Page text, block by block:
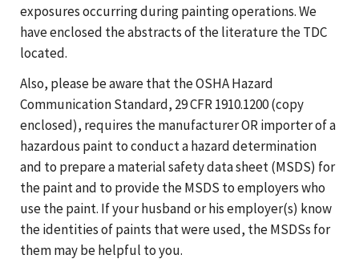
exposures occurring during painting operations. We
have enclosed the abstracts of the literature the TDC
located.
Also, please be aware that the OSHA Hazard
Communication Standard, 29 CFR 1910.1200 (copy
enclosed), requires the manufacturer OR importer of a
hazardous paint to conduct a hazard determination
and to prepare a material safety data sheet (MSDS) for
the paint and to provide the MSDS to employers who
use the paint. If your husband or his employer(s) know
the identities of paints that were used, the MSDSs for
them may be helpful to you.